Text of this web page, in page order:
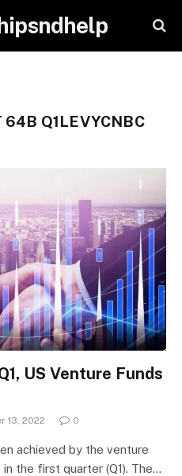
64B Q1LEVYCNBC
US Venture Funds
13, 2022 0
achieved by the venture
the first quarter (Q1). The…